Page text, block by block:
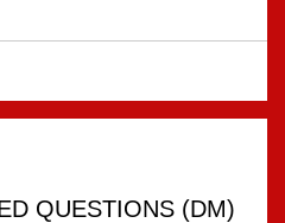
QUESTIONS (DM)